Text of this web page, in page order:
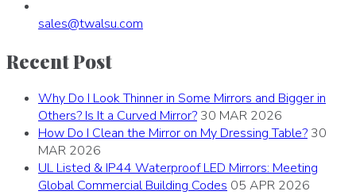
sales@twalsu.com
Recent Post
Why Do I Look Thinner in Some Mirrors and Bigger in
Others? Is It a Curved Mirror? 30 MAR 2026
How Do I Clean the Mirror on My Dressing Table? 30
MAR 2026
UL Listed & IP44 Waterproof LED Mirrors: Meeting
Global Commercial Building Codes 05 APR 2026